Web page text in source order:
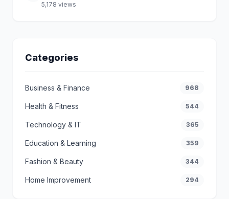
5,178 views
Categories
Business & Finance 968
Health & Fitness 544
Technology & IT 365
Education & Learning 359
Fashion & Beauty 344
Home Improvement 294